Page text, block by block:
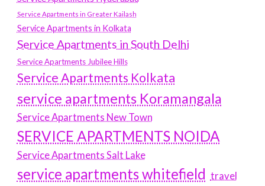
Service Apartments in Greater Kailash
Service Apartments in Kolkata
Service Apartments in South Delhi
Service Apartments Jubilee Hills
Service Apartments Kolkata
service apartments Koramangala
Service Apartments New Town
SERVICE APARTMENTS NOIDA
Service Apartments Salt Lake
service apartments whitefield travel